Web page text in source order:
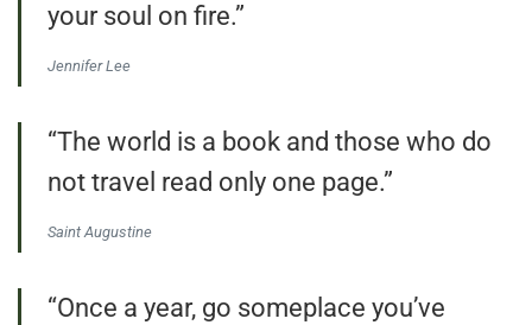
your soul on fire.”
Jennifer Lee
“The world is a book and those who do
not travel read only one page.”
Saint Augustine
“Once a year, go someplace you’ve